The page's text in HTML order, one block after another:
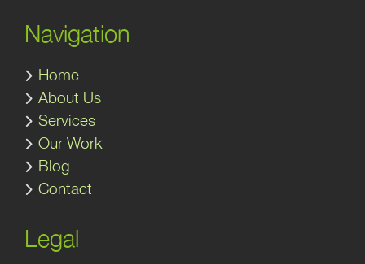
Navigation
Home
About Us
Services
Our Work
Blog
Contact
Legal